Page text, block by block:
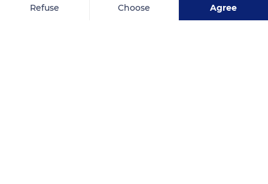
Refuse Choose Agree